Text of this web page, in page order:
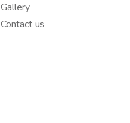
Gallery
Contact us